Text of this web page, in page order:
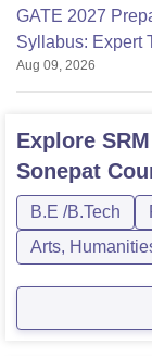
GATE 2027
Syllabus: Expert
Aug 09, 2026
Explore
Sonepat
B.E /B.Tech
Arts,